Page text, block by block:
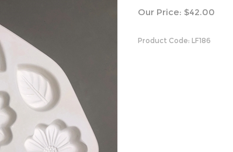
Our Price: $42.00
Product Code: LF186